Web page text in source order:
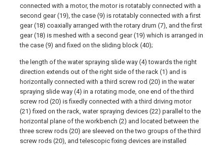
connected with a motor, the motor is rotatably connected with a
second gear (19), the case (9) is rotatably connected with a first
gear (18) coaxially arranged with the rotary drum (7), and the first
gear (18) is meshed with a second gear (19) which is arranged in
the case (9) and fixed on the sliding block (40);
the length of the water spraying slide way (4) towards the right
direction extends out of the right side of the rack (1) and is
horizontally connected with a third screw rod (20) in the water
spraying slide way (4) in a rotating mode, one end of the third
screw rod (20) is fixedly connected with a third driving motor
(21) fixed on the rack, water spraying devices (22) parallel to the
horizontal plane of the workbench (2) and located between the
three screw rods (20) are sleeved on the two groups of the third
screw rods (20), and telescopic fixing devices are installed